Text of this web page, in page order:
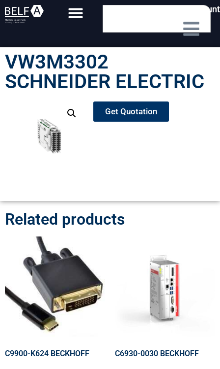
My Account
VW3M3302
SCHNEIDER ELECTRIC
Get Quotation
Related products
C9900-K624 BECKHOFF C6930-0030 BECKHOFF